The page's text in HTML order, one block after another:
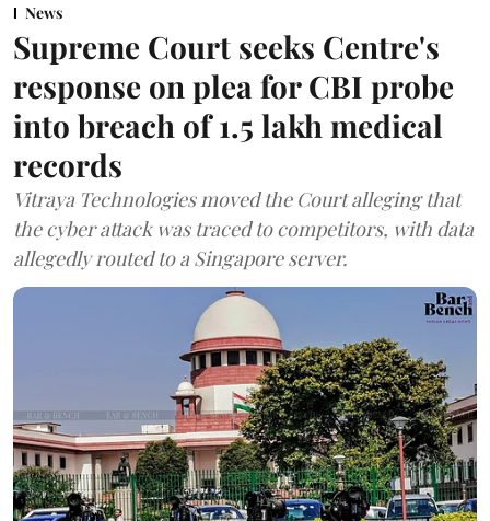
News
Supreme Court seeks Centre's
response on plea for CBI probe
into breach of 1.5 lakh medical
records
Vitraya Technologies moved the Court alleging that
the cyber attack was traced to competitors, with data
allegedly routed to a Singapore server.